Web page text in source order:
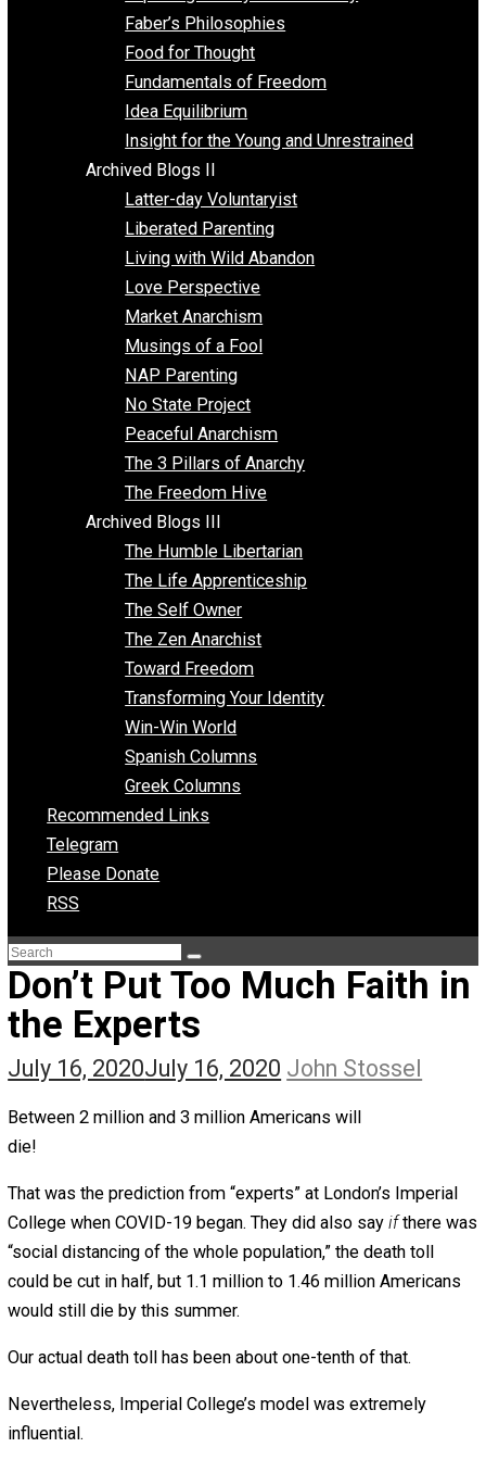
Unschooling
Voluntaryism
Images
Videos
Archived Blogs I
Alternatives to Forced Participation
Balancing on My Toes
Coexisting with Coercion
Dadosaurus Rex
Exposing the Myth of Authority
Faber’s Philosophies
Food for Thought
Fundamentals of Freedom
Idea Equilibrium
Insight for the Young and Unrestrained
Archived Blogs II
Latter-day Voluntaryist
Liberated Parenting
Living with Wild Abandon
Love Perspective
Market Anarchism
Musings of a Fool
NAP Parenting
No State Project
Peaceful Anarchism
The Freedom Hive
The Humble Libertarian
The Life Apprenticeship
The Self Owner
The Zen Anarchist
Toward Freedom
Greek Columns
Recommended Links
Telegram
Please Donate
Don’t Put Too Much